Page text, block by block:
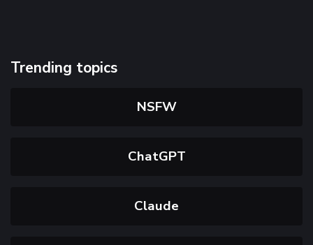
Trending topics
NSFW
ChatGPT
Claude